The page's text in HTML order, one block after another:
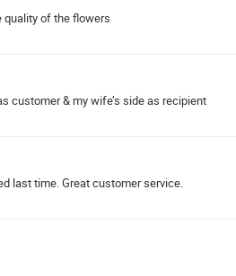
quality of the flowers
customer & my wife’s side as recipient
last time. Great customer service.